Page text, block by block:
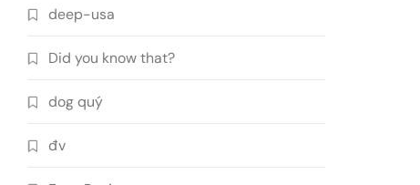
deep-usa
Did you know that?
dog quý
đv